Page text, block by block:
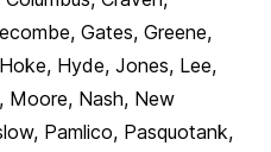
Gates, Greene,
Hyde, Jones, Lee,
Moore, Nash, New
Pamlico, Pasquotank,